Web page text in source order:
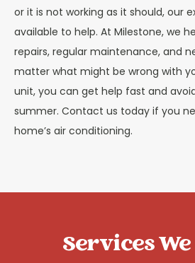
or it is not working as it should, our
available to help. At Milestone, we
repairs, regular maintenance, and
matter what might be wrong with
unit, you can get help fast and
summer. Contact us today if you
home’s air conditioning.
Services